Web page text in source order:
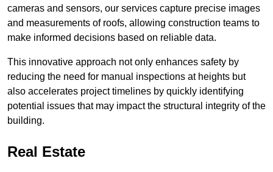
cameras and sensors, our services capture precise images
and measurements of roofs, allowing construction teams to
make informed decisions based on reliable data.
This innovative approach not only enhances safety by
reducing the need for manual inspections at heights but
also accelerates project timelines by quickly identifying
potential issues that may impact the structural integrity of the
building.
Real Estate